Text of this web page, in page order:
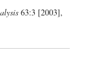
63:3 [2003],